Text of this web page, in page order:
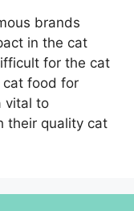
brands
in the cat
for the cat
cat food for
vital to
their quality cat